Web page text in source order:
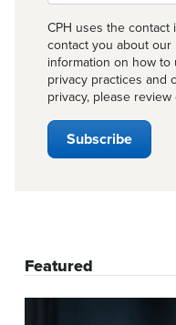
CPH uses the
contact you about
information on how
privacy practices and
privacy, please review
Featured